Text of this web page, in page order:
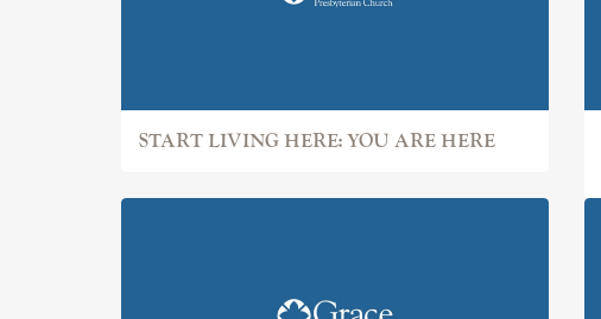
START LIVING HERE: YOU ARE HERE